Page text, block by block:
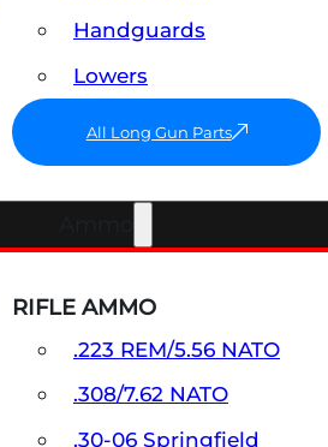
Handguards
Lowers
All Long Gun Parts
RIFLE AMMO
.223 REM/5.56 NATO
.308/7.62 NATO
.30-06 Springfield